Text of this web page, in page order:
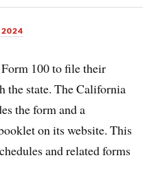
2024
100 to file their
the state. The California
the form and a
on its website. This
and related forms